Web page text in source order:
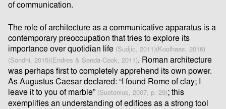
of communication.
The role of architecture as a communicative apparatus is a
contemporary preoccupation that tries to explore its
importance over quotidian life (Sudjic, 2011)(Koolhaas, 2016)
(Sondhi, 2015)(Endres & Senda-Cook, 2011). Roman architecture
was perhaps ﬁrst to completely apprehend its own power.
As Augustus Caesar declared: “I found Rome of clay; I
leave it to you of marble” (Suetonius, 2007, p. 29); this
exempliﬁes an understanding of ediﬁces as a strong tool